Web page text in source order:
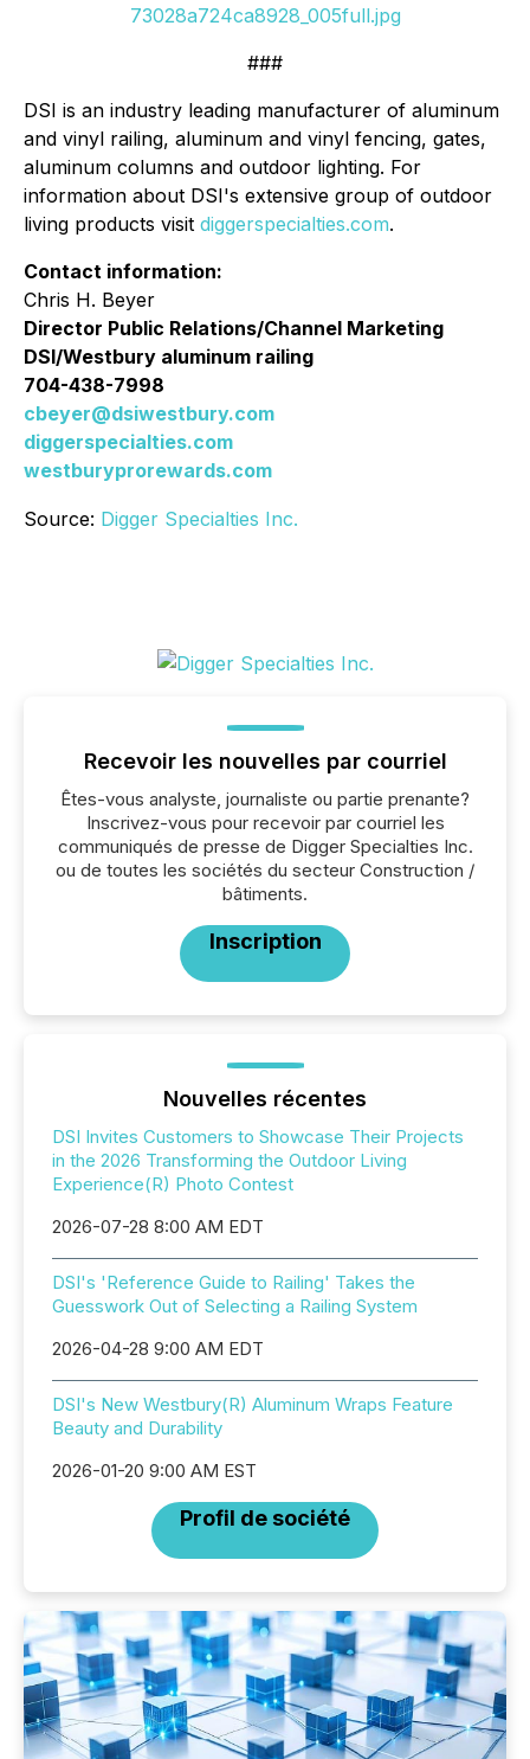
73028a724ca8928_005full.jpg
###
DSI is an industry leading manufacturer of aluminum
and vinyl railing, aluminum and vinyl fencing, gates,
aluminum columns and outdoor lighting. For
information about DSI's extensive group of outdoor
living products visit diggerspecialties.com.
Contact information:
Chris H. Beyer
Director Public Relations/Channel Marketing
DSI/Westbury aluminum railing
704-438-7998
cbeyer@dsiwestbury.com
diggerspecialties.com
westburyprorewards.com
Source: Digger Specialties Inc.
Recevoir les nouvelles par courriel
Êtes-vous analyste, journaliste ou partie prenante?
Inscrivez-vous pour recevoir par courriel les
communiqués de presse de Digger Specialties Inc.
ou de toutes les sociétés du secteur Construction /
bâtiments.
Inscription
Nouvelles récentes
DSI Invites Customers to Showcase Their Projects
in the 2026 Transforming the Outdoor Living
Experience(R) Photo Contest
2026-07-28 8:00 AM EDT
DSI's 'Reference Guide to Railing' Takes the
Guesswork Out of Selecting a Railing System
2026-04-28 9:00 AM EDT
DSI's New Westbury(R) Aluminum Wraps Feature
Beauty and Durability
2026-01-20 9:00 AM EST
Profil de société